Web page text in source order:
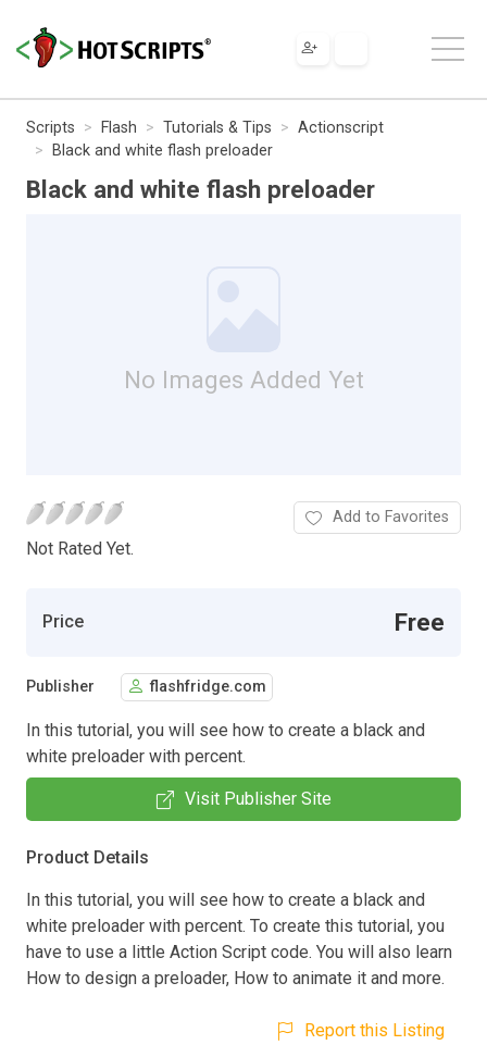
Scripts Flash Tutorials & Tips
Actionscript
Black and white flash preloader
Black and white flash preloader
No Images Added Yet
Not Rated Yet.
Add to Favorites
Price Free
Publisher flashfridge.com
In this tutorial, you will see how to create a black and
white preloader with percent.
Visit Publisher Site
Product Details
In this tutorial, you will see how to create a black and
white preloader with percent. To create this tutorial, you
have to use a little Action Script code. You will also learn
How to design a preloader, How to animate it and more.
Report this Listing